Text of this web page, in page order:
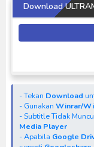
Download
- Tekan Download
- Gunakan Winrar/
- Subtitle Tidak
Media Player
- Apabila Google